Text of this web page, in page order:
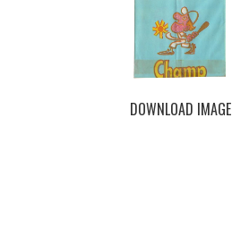
DOWNLOAD IMAGE